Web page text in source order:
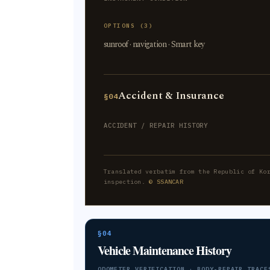
OPTIONS (3)
sunroof · navigation · Smart key
§04Accident & Insurance
ACCIDENT / REPAIR HISTORY
Translated verbatim from the Republic of
inspection.© SSANCAR
§04
Vehicle Maintenance History